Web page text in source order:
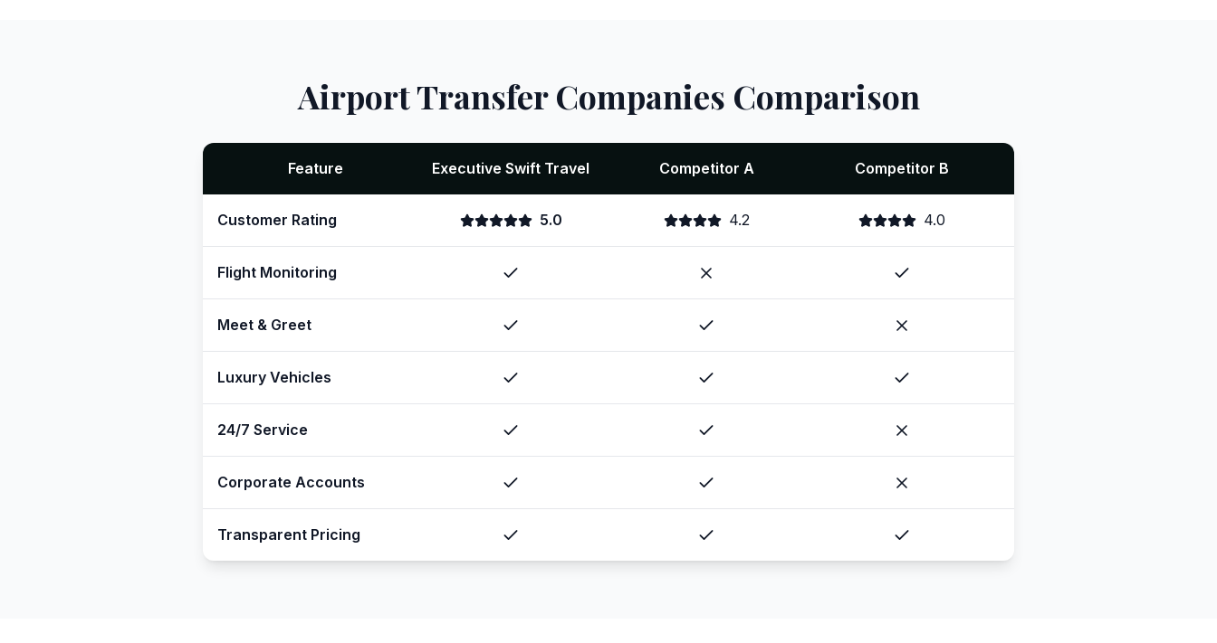
Airport Transfer Companies Comparison
Feature Executive Swift Travel Competitor A Competitor B
Customer Rating 5.0 4.2 4.0
Flight Monitoring
Meet & Greet
Luxury Vehicles
24/7 Service
Corporate Accounts
Transparent Pricing